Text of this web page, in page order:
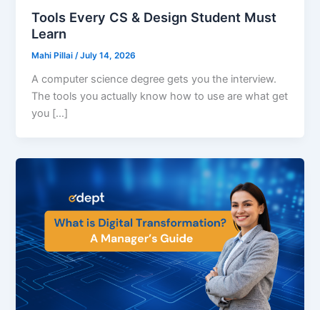
Tools Every CS & Design Student Must
Learn
Mahi Pillai/July 14, 2026
A computer science degree gets you the interview.
The tools you actually know how to use are what get
you […]